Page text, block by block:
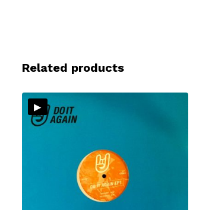
Related products
▸